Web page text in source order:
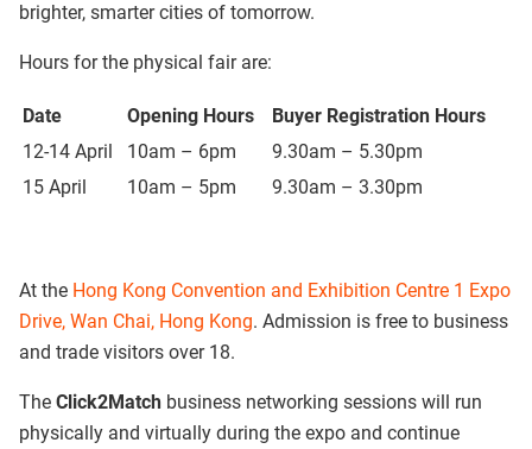
brighter, smarter cities of tomorrow.
Hours for the physical fair are:
Date Opening Hours
Buyer Registration Hours
12-14 April
10am – 6pm
9.30am – 5.30pm
15 April
10am – 5pm​ 9.30am – 3.30pm
At the Hong Kong Convention and Exhibition Centre 1 Expo
Drive, Wan Chai, Hong Kong. Admission is free to business
and trade visitors over 18.
The Click2Match business networking sessions will run
physically and virtually during the expo and continue